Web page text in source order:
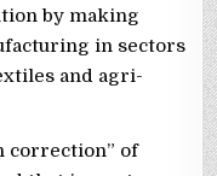
by making
in sectors
and agri-
correction” of